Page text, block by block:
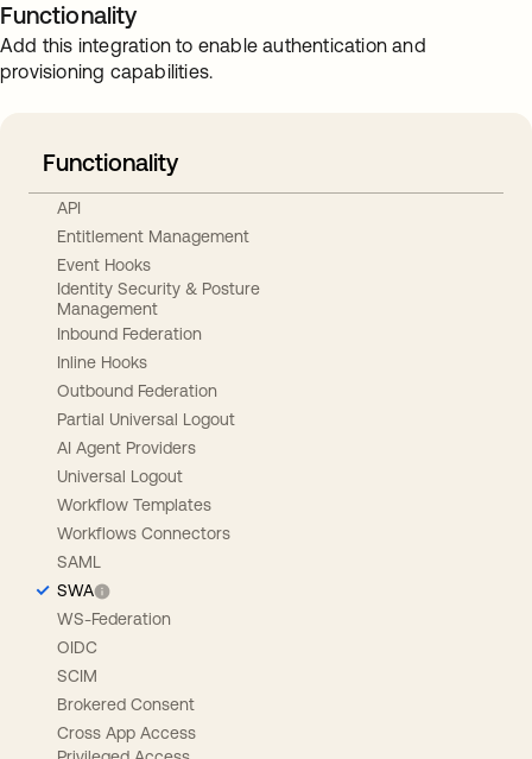
Functionality
Add this integration to enable authentication and
provisioning capabilities.
Functionality
API
Entitlement Management
Event Hooks
Identity Security & Posture
Management
Inbound Federation
Inline Hooks
Outbound Federation
Partial Universal Logout
AI Agent Providers
Universal Logout
Workflow Templates
Workflows Connectors
SAML
SWA
WS-Federation
OIDC
SCIM
Brokered Consent
Cross App Access